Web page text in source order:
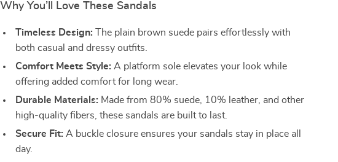
Why You’ll Love These Sandals
Timeless Design: The plain brown suede pairs effortlessly with
both casual and dressy outfits.
Comfort Meets Style: A platform sole elevates your look while
offering added comfort for long wear.
Durable Materials: Made from 80% suede, 10% leather, and other
high-quality fibers, these sandals are built to last.
Secure Fit: A buckle closure ensures your sandals stay in place all
day.